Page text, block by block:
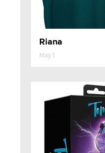
Riana
May 1